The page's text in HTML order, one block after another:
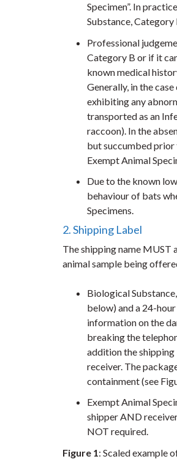
Specimen”. In
Substance, Category
Professional
Category B or if it
known medical
Generally, in the
exhibiting any
transported as an
raccoon). In the
but succumbed prior
Exempt Animal
Due to the known
behaviour of bats
Specimens.
2. Shipping Label
The shipping name MUST
animal sample being
Biological
below) and a 24-
information on the
breaking the
addition the shipping
receiver. The
containment (see
Exempt Animal
shipper AND
NOT required.
Figure 1 : Scaled example